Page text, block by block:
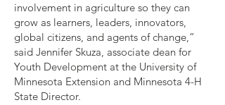
involvement in agriculture so they can
grow as learners, leaders, innovators,
global citizens, and agents of change,”
said Jennifer Skuza, associate dean for
Youth Development at the University of
Minnesota Extension and Minnesota 4-H
State Director.